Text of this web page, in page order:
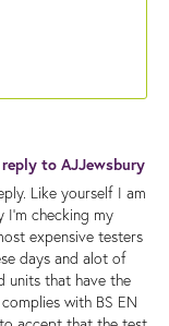
to AJJewsbury
Like yourself I am
I'm checking my
expensive testers
days and alot of
units that have the
with BS EN